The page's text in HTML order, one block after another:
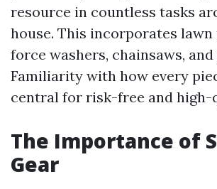
resource in countless tasks
house. This incorporates lawn
force washers, chainsaws,
Familiarity with how every
central for risk-free and high-
The Importance of
Gear